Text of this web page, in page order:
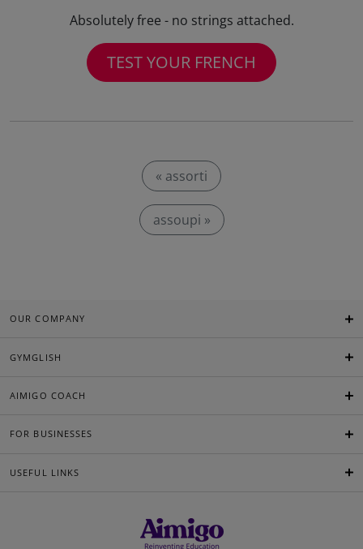
Absolutely free - no strings attached.
TEST YOUR FRENCH
« assorti
assoupi »
OUR COMPANY
GYMGLISH
AIMIGO COACH
FOR BUSINESSES
USEFUL LINKS